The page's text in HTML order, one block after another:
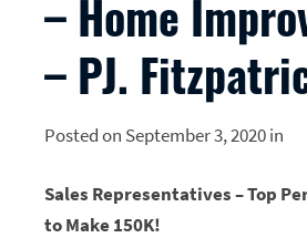
– Home
– PJ.
Posted on September 3, 2020 in
Sales Representatives – Top
to Make 150K!